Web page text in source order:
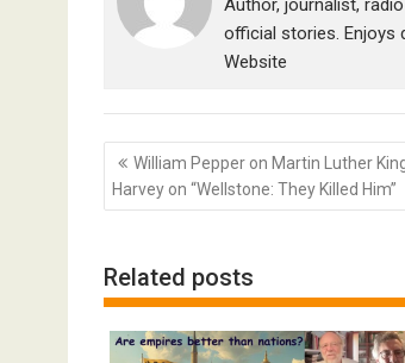
Author, journalist,
official stories. Enjoys
Website
Post
navigation
William Pepper on Martin Luther
Harvey on “Wellstone: They Killed Him”
Related posts